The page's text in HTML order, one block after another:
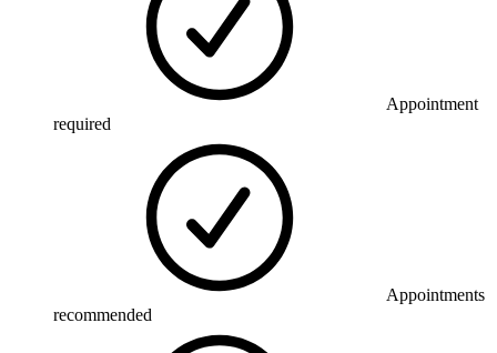
Appointment
required
Appointments
recommended